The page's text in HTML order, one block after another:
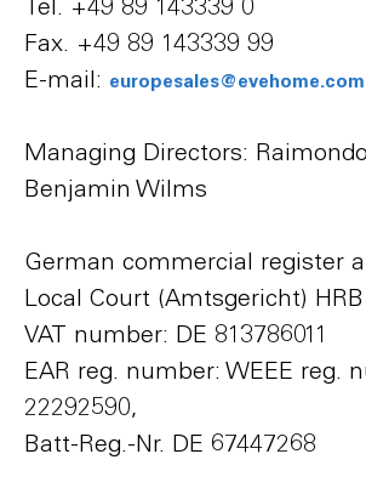
Fax. +49 89 143339 99
E-mail: europesales@evehome.com
Managing Directors:
Benjamin Wilms
German commercial register
Local Court (Amtsgericht) HRB
VAT number: DE 813786011
EAR reg. number: WEEE reg.
22292590,
Batt-Reg.-Nr. DE 67447268